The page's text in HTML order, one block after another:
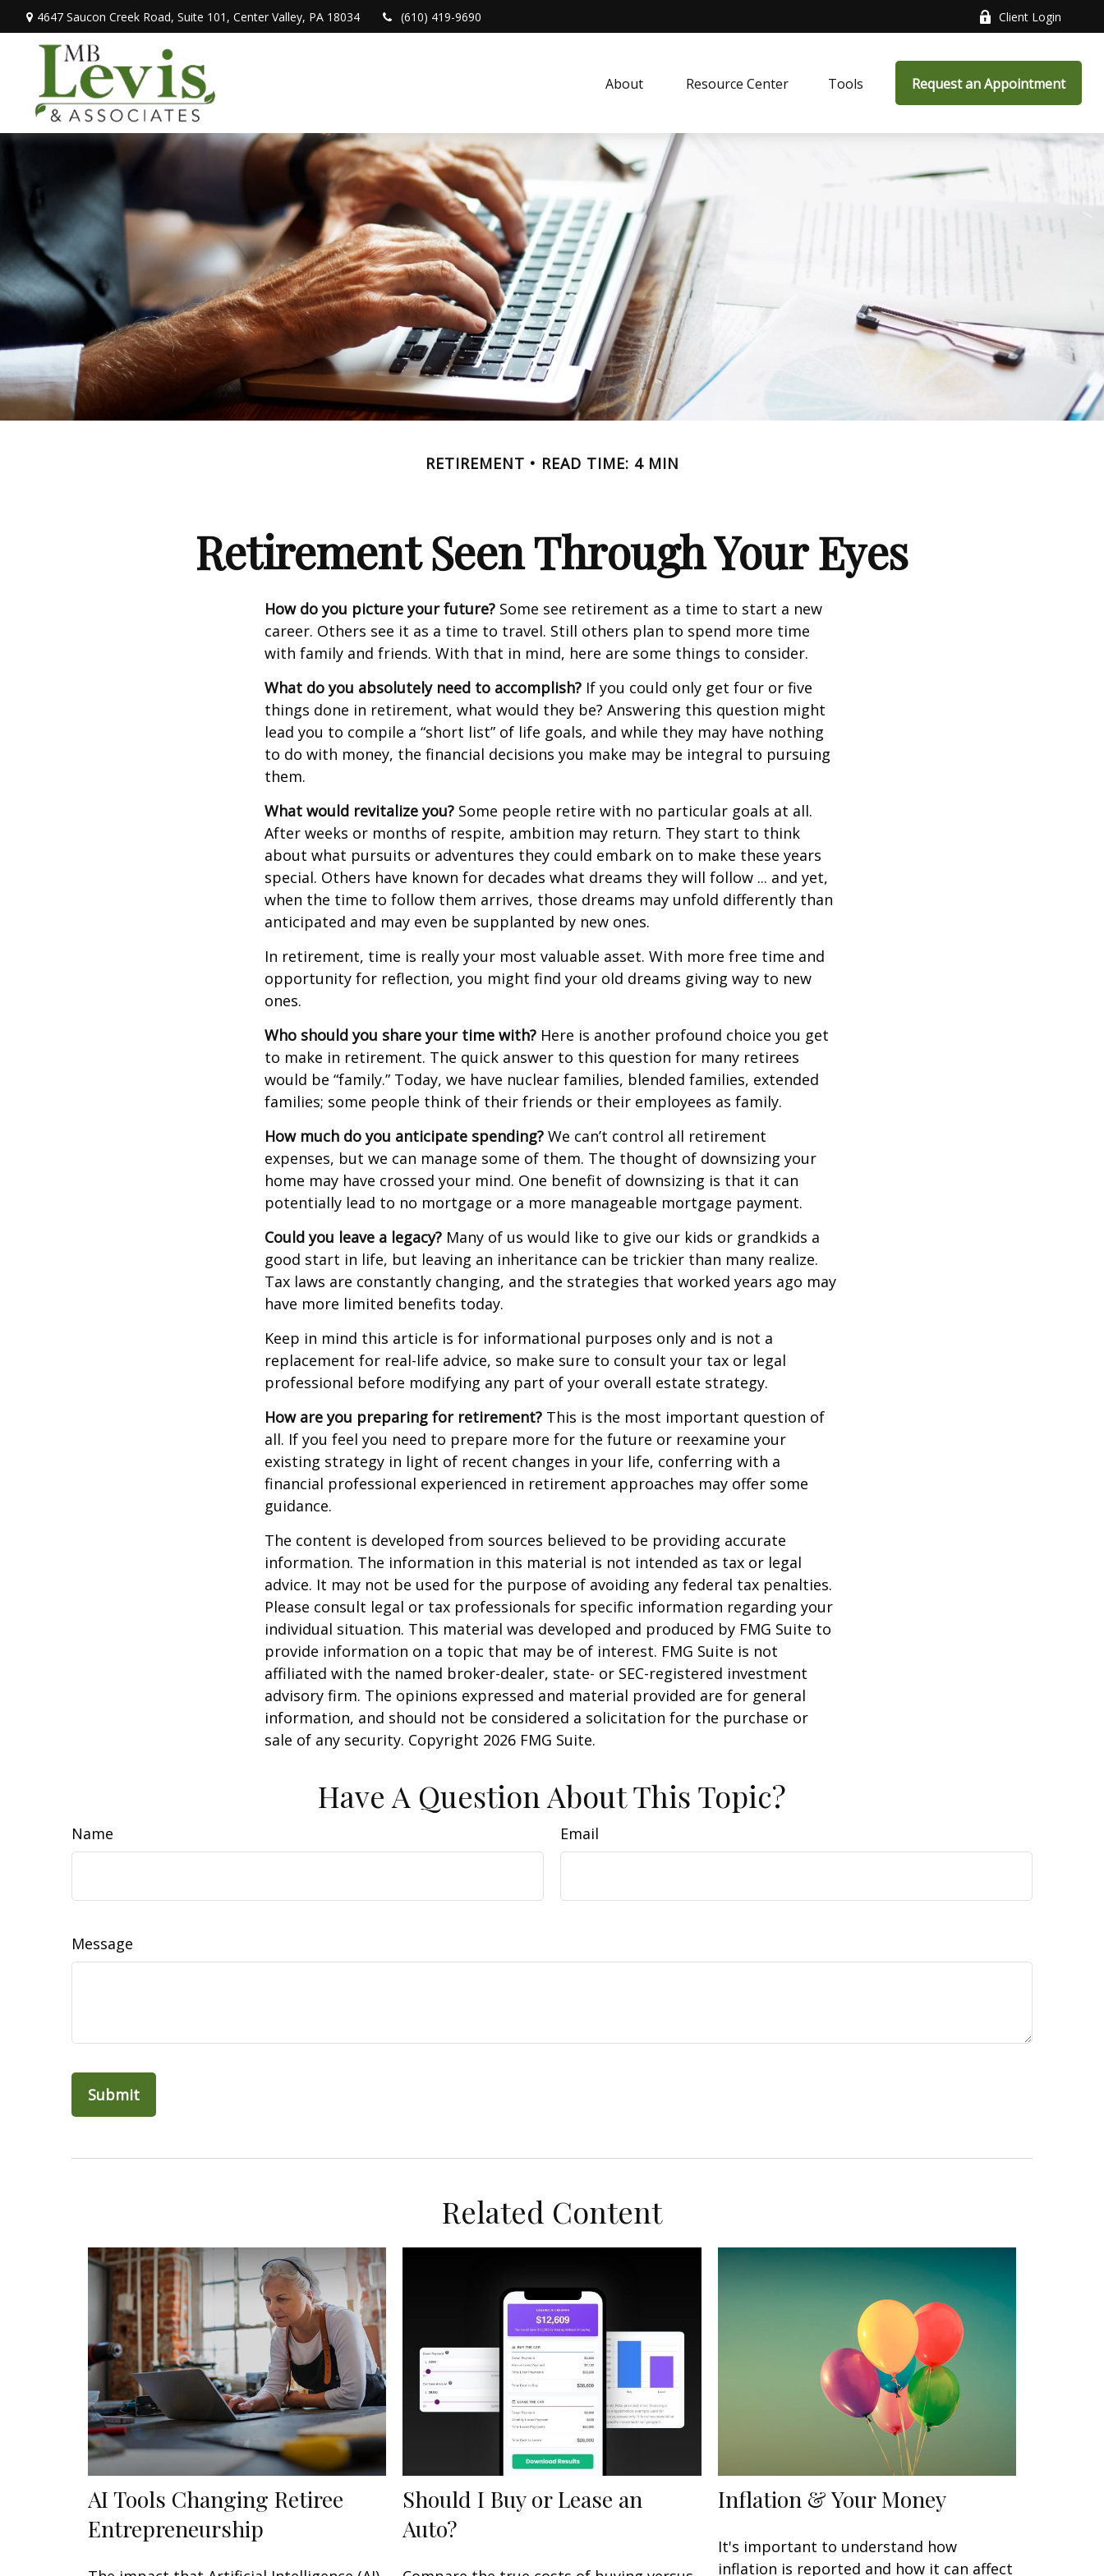
4647 Saucon Creek Road, Suite 101, Center Valley, PA 18034 (610) 419-9690 Client Login
About Resource Center Tools Request an Appointment
RETIREMENT READ TIME: 4 MIN
Retirement Seen Through Your Eyes
How do you picture your future? Some see retirement as a time to start a new
career. Others see it as a time to travel. Still others plan to spend more time
with family and friends. With that in mind, here are some things to consider.
What do you absolutely need to accomplish? If you could only get four or five
things done in retirement, what would they be? Answering this question might
lead you to compile a “short list” of life goals, and while they may have nothing
to do with money, the financial decisions you make may be integral to pursuing
them.
What would revitalize you? Some people retire with no particular goals at all.
After weeks or months of respite, ambition may return. They start to think
about what pursuits or adventures they could embark on to make these years
special. Others have known for decades what dreams they will follow ... and yet,
when the time to follow them arrives, those dreams may unfold differently than
anticipated and may even be supplanted by new ones.
In retirement, time is really your most valuable asset. With more free time and
opportunity for reflection, you might find your old dreams giving way to new
ones.
Who should you share your time with? Here is another profound choice you get
to make in retirement. The quick answer to this question for many retirees
would be “family.” Today, we have nuclear families, blended families, extended
families; some people think of their friends or their employees as family.
How much do you anticipate spending? We can’t control all retirement
expenses, but we can manage some of them. The thought of downsizing your
home may have crossed your mind. One benefit of downsizing is that it can
potentially lead to no mortgage or a more manageable mortgage payment.
Could you leave a legacy? Many of us would like to give our kids or grandkids a
good start in life, but leaving an inheritance can be trickier than many realize.
Tax laws are constantly changing, and the strategies that worked years ago may
have more limited benefits today.
Keep in mind this article is for informational purposes only and is not a
replacement for real-life advice, so make sure to consult your tax or legal
professional before modifying any part of your overall estate strategy.
How are you preparing for retirement? This is the most important question of
all. If you feel you need to prepare more for the future or reexamine your
existing strategy in light of recent changes in your life, conferring with a
financial professional experienced in retirement approaches may offer some
guidance.
The content is developed from sources believed to be providing accurate
information. The information in this material is not intended as tax or legal
advice. It may not be used for the purpose of avoiding any federal tax penalties.
Please consult legal or tax professionals for specific information regarding your
individual situation. This material was developed and produced by FMG Suite to
provide information on a topic that may be of interest. FMG Suite is not
affiliated with the named broker-dealer, state- or SEC-registered investment
advisory firm. The opinions expressed and material provided are for general
information, and should not be considered a solicitation for the purchase or
sale of any security. Copyright 2026 FMG Suite.
Have A Question About This Topic?
Name Email
Message
Related Content
AI Tools Changing Retiree
Entrepreneurship
Should I Buy or Lease an
Auto?
Inflation & Your Money
It's important to understand how
inflation is reported and how it can affect